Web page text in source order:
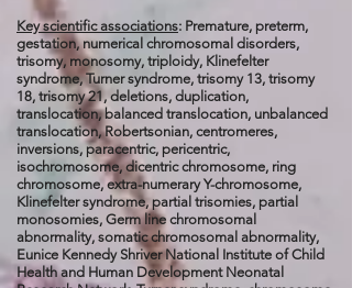
Key scientific associations: Premature, preterm,
gestation, numerical chromosomal disorders,
trisomy, monosomy, triploidy, Klinefelter
syndrome, Turner syndrome, trisomy 13, trisomy
18, trisomy 21, deletions, duplication,
translocation, balanced translocation, unbalanced
translocation, Robertsonian, centromeres,
inversions, paracentric, pericentric,
isochromosome, dicentric chromosome, ring
chromosome, extra-numerary Y-chromosome,
Klinefelter syndrome, partial trisomies, partial
monosomies, Germ line chromosomal
abnormality, somatic chromosomal abnormality,
Eunice Kennedy Shriver National Institute of Child
Health and Human Development Neonatal